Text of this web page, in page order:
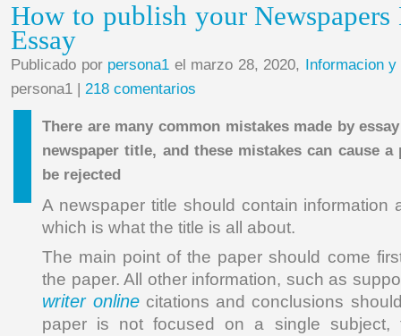
How to publish your
Essay
Publicado por persona1 el marzo 28, 2020, Informacion
persona1 | 218 comentarios
There are many common mistakes made by
newspaper title, and these mistakes can cause
be rejected
A newspaper title should contain information
which is what the title is all about.
The main point of the paper should come
the paper. All other information, such as
writer online citations and conclusions
paper is not focused on a single subject,